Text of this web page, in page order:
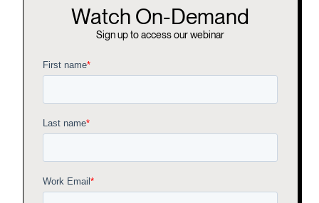
Watch On-Demand
Sign up to access our webinar